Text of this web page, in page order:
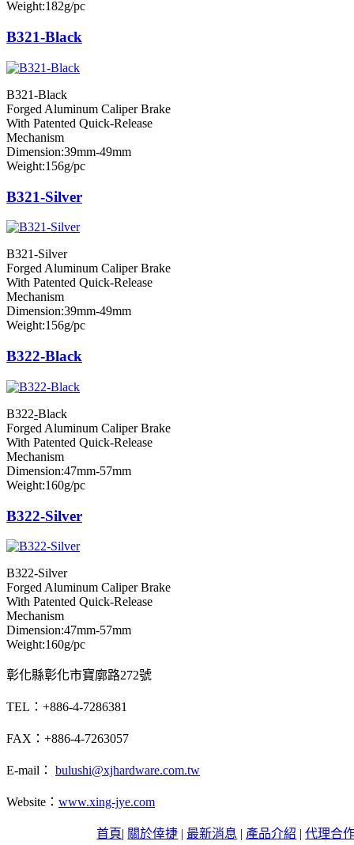
Weight:182g/pc
B321-Black
B321-Black
Forged Aluminum Caliper Brake
With Patented Quick-Release
Mechanism
Dimension:39mm-49mm
Weight:156g/pc
B321-Silver
B321-Silver
Forged Aluminum Caliper Brake
With Patented Quick-Release
Mechanism
Dimension:39mm-49mm
Weight:156g/pc
B322-Black
B322-Black
Forged Aluminum Caliper Brake
With Patented Quick-Release
Mechanism
Dimension:47mm-57mm
Weight:160g/pc
B322-Silver
B322-Silver
Forged Aluminum Caliper Brake
With Patented Quick-Release
Mechanism
Dimension:47mm-57mm
Weight:160g/pc
彰化縣彰化市寶廓路272號
TEL：+886-4-7286381
FAX：+886-4-7263057
E-mail： bulushi@xjhardware.com.tw
Website： www.xing-jye.com
首頁| 關於倖捷 | 最新消息 | 產品介紹 |代理合